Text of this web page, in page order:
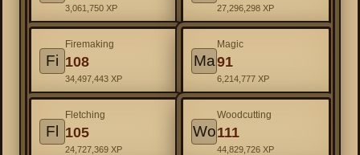
3,061,750 XP 27,296,298 XP
Fi
Firemaking
108
34,497,443 XP
Ma
Magic
91
6,214,777 XP
Fl
Fletching
105
24,727,369 XP
Wo
Woodcutting
111
44,829,726 XP